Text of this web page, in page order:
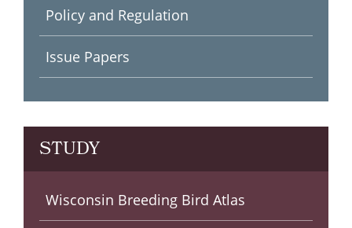
Wisconsin Society for
Wisconsin Breeding Bird
Policy and Regulation
Issue Papers
STUDY
Wisconsin Breeding Bird Atlas